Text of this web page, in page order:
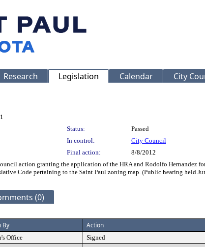
Research Legislation Calendar City
1
Status:
Passed
In control:
City Council
Final action:
8/8/2012
action granting the application of the HRA and Rodolfo Hernandez
Code pertaining to the Saint Paul zoning map. (Public hearing held
(0)
By Action
Office Signed